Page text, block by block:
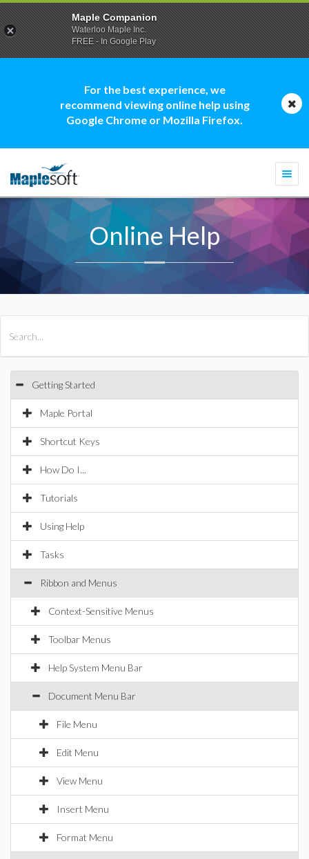
For the best experience, we
recommend viewing online help using
Google Chrome or Mozilla Firefox.
Online Help
Getting Started
Maple Portal
Shortcut Keys
How Do I...
Tutorials
Using Help
Tasks
Ribbon and Menus
Context-Sensitive Menus
Toolbar Menus
Help System Menu Bar
Document Menu Bar
File Menu
Edit Menu
View Menu
Insert Menu
Format Menu
Maple Companion
Waterloo Maple Inc.
FREE - In Google Play